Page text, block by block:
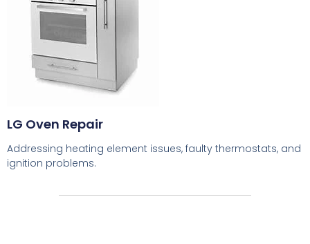
LG Oven Repair
Addressing heating element issues, faulty thermostats, and
ignition problems.